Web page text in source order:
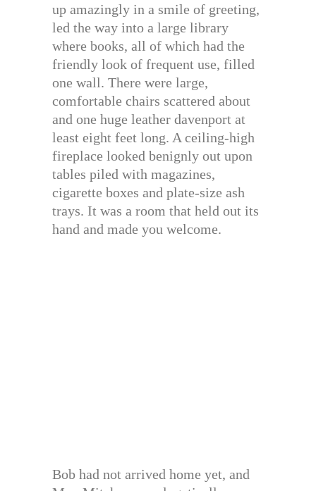
up amazingly in a smile of greeting,
led the way into a large library
where books, all of which had the
friendly look of frequent use, filled
one wall. There were large,
comfortable chairs scattered about
and one huge leather davenport at
least eight feet long. A ceiling-high
fireplace looked benignly out upon
tables piled with magazines,
cigarette boxes and plate-size ash
trays. It was a room that held out its
hand and made you welcome.
Bob had not arrived home yet, and